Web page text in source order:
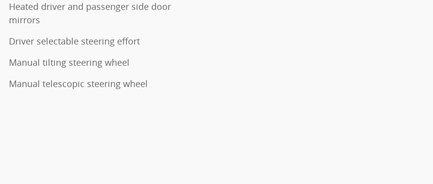
Heated driver and passenger side door
mirrors
Driver selectable steering effort
Manual tilting steering wheel
Manual telescopic steering wheel